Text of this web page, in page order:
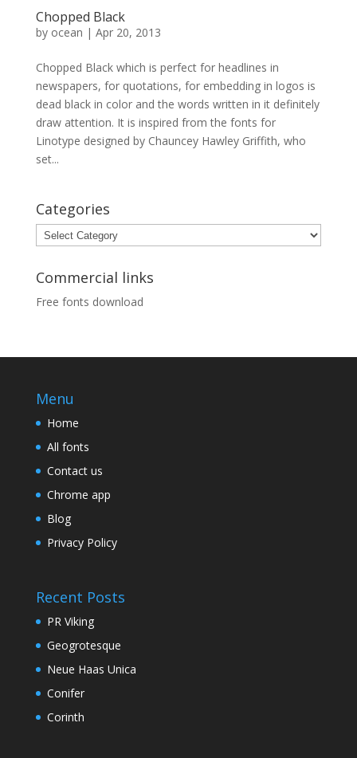
Chopped Black
by ocean | Apr 20, 2013
Chopped Black which is perfect for headlines in
newspapers, for quotations, for embedding in logos is
dead black in color and the words written in it definitely
draw attention. It is inspired from the fonts for
Linotype designed by Chauncey Hawley Griffith, who
set...
Categories
Categories
Commercial links
Free fonts download
Menu
Home
All fonts
Contact us
Chrome app
Blog
Privacy Policy
Recent Posts
PR Viking
Geogrotesque
Neue Haas Unica
Conifer
Corinth